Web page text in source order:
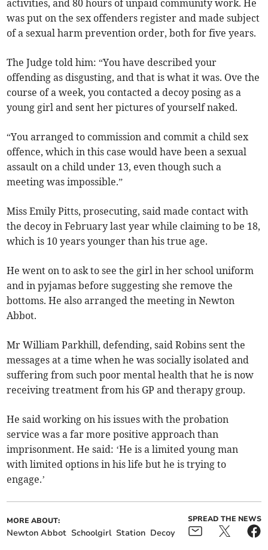
activities, and 80 hours of unpaid community work. He
was put on the sex offenders register and made subject
of a sexual harm prevention order, both for five years.
The Judge told him: “You have described your
offending as disgusting, and that is what it was. Ove the
course of a week, you contacted a decoy posing as a
young girl and sent her pictures of yourself naked.
“You arranged to commission and commit a child sex
offence, which in this case would have been a sexual
assault on a child under 13, even though such a
meeting was impossible.”
Miss Emily Pitts, prosecuting, said made contact with
the decoy in February last year while claiming to be 18,
which is 10 years younger than his true age.
He went on to ask to see the girl in her school uniform
and in pyjamas before suggesting she remove the
bottoms. He also arranged the meeting in Newton
Abbot.
Mr William Parkhill, defending, said Robins sent the
messages at a time when he was socially isolated and
suffering from such poor mental health that he is now
receiving treatment from his GP and therapy group.
He said working on his issues with the probation
service was a far more positive approach than
imprisonment. He said: ‘He is a limited young man
with limited options in his life but he is trying to
engage.’
MORE ABOUT:
Newton Abbot Schoolgirl Station Decoy
SPREAD THE NEWS